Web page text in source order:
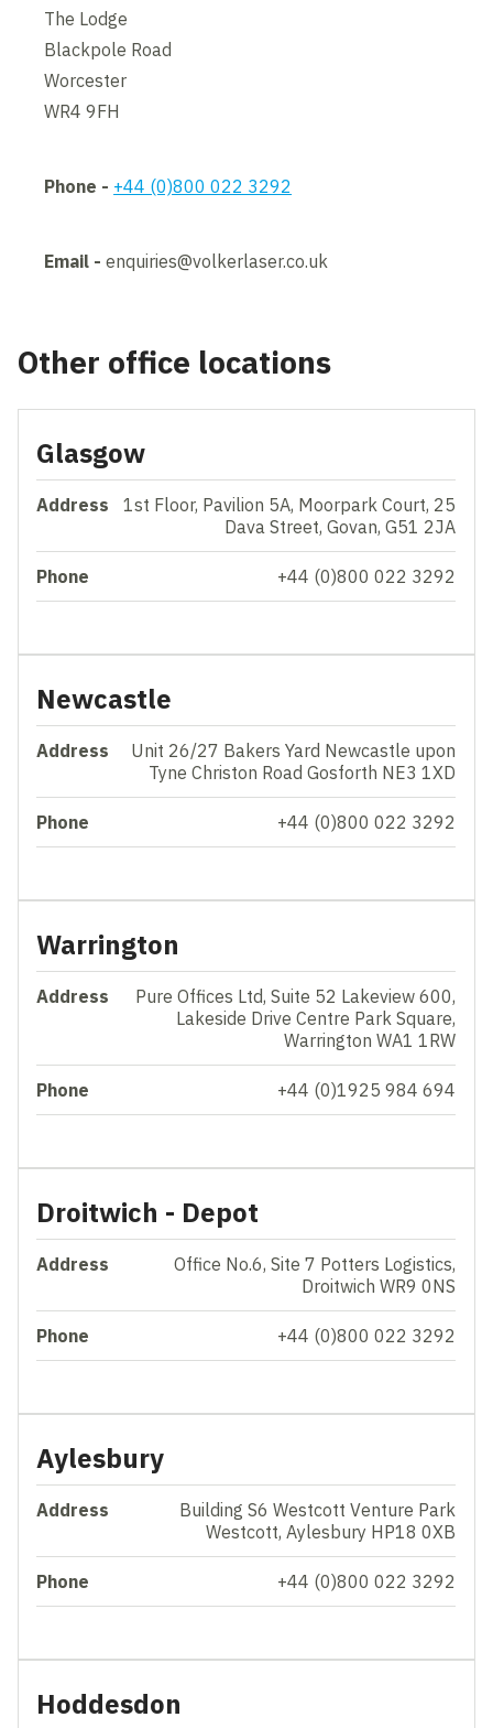
The Lodge
Blackpole Road
Worcester
WR4 9FH
Phone - +44 (0)800 022 3292
Email - enquiries@volkerlaser.co.uk
Other office locations
Glasgow
Address
1st Floor, Pavilion 5A, Moorpark Court, 25
Dava Street, Govan, G51 2JA
Phone +44 (0)800 022 3292
Newcastle
Address
Unit 26/27 Bakers Yard Newcastle upon
Tyne Christon Road Gosforth NE3 1XD
Phone +44 (0)800 022 3292
Warrington
Address
Pure Offices Ltd, Suite 52 Lakeview 600,
Lakeside Drive Centre Park Square,
Warrington WA1 1RW
Phone +44 (0)1925 984 694
Droitwich - Depot
Address
Office No.6, Site 7 Potters Logistics,
Droitwich WR9 0NS
Phone +44 (0)800 022 3292
Aylesbury
Address
Building S6 Westcott Venture Park
Westcott, Aylesbury HP18 0XB
Phone +44 (0)800 022 3292
Hoddesdon